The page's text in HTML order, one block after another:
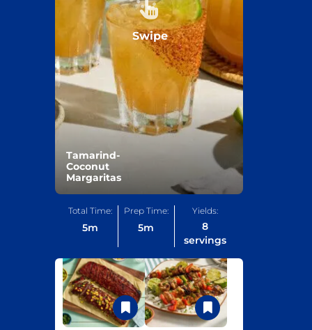
Tamarind-
Coconut
Margaritas
Swipe
Total Time:
5m
Prep Time:
5m
Yields:
8
servings